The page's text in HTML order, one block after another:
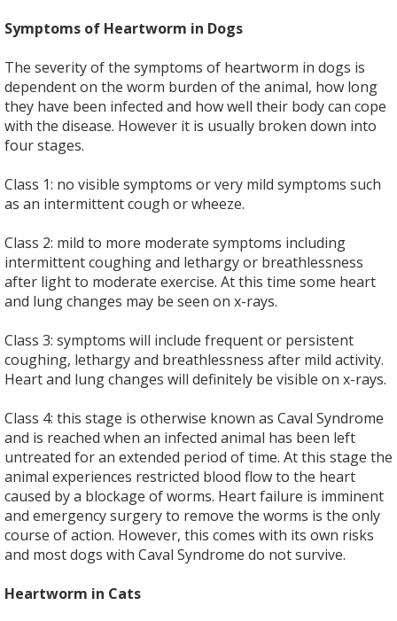
Symptoms of Heartworm in Dogs
The severity of the symptoms of heartworm in dogs is
dependent on the worm burden of the animal, how long
they have been infected and how well their body can cope
with the disease. However it is usually broken down into
four stages.
Class 1: no visible symptoms or very mild symptoms such
as an intermittent cough or wheeze.
Class 2: mild to more moderate symptoms including
intermittent coughing and lethargy or breathlessness
after light to moderate exercise. At this time some heart
and lung changes may be seen on x-rays.
Class 3: symptoms will include frequent or persistent
coughing, lethargy and breathlessness after mild activity.
Heart and lung changes will definitely be visible on x-rays.
Class 4: this stage is otherwise known as Caval Syndrome
and is reached when an infected animal has been left
untreated for an extended period of time. At this stage the
animal experiences restricted blood flow to the heart
caused by a blockage of worms. Heart failure is imminent
and emergency surgery to remove the worms is the only
course of action. However, this comes with its own risks
and most dogs with Caval Syndrome do not survive.
Heartworm in Cats